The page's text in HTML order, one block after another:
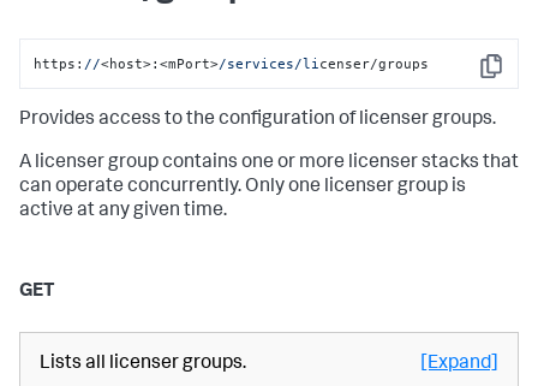
Copy
https: //<host>:<mPort>/services/li censer/groups
Provides access to the configuration of licenser groups.
A licenser group contains one or more licenser stacks that
can operate concurrently. Only one licenser group is
active at any given time.
GET
Lists all licenser groups. [Expand]